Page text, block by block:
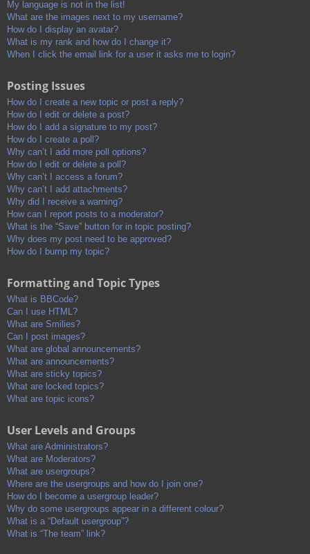
My language is not in the list!
What are the images next to my username?
How do I display an avatar?
What is my rank and how do I change it?
When I click the email link for a user it asks me to login?
Posting Issues
How do I create a new topic or post a reply?
How do I edit or delete a post?
How do I add a signature to my post?
How do I create a poll?
Why can’t I add more poll options?
How do I edit or delete a poll?
Why can’t I access a forum?
Why can’t I add attachments?
Why did I receive a warning?
How can I report posts to a moderator?
What is the “Save” button for in topic posting?
Why does my post need to be approved?
How do I bump my topic?
Formatting and Topic Types
What is BBCode?
Can I use HTML?
What are Smilies?
Can I post images?
What are global announcements?
What are announcements?
What are sticky topics?
What are locked topics?
What are topic icons?
User Levels and Groups
What are Administrators?
What are Moderators?
What are usergroups?
Where are the usergroups and how do I join one?
How do I become a usergroup leader?
Why do some usergroups appear in a different colour?
What is a “Default usergroup”?
What is “The team” link?